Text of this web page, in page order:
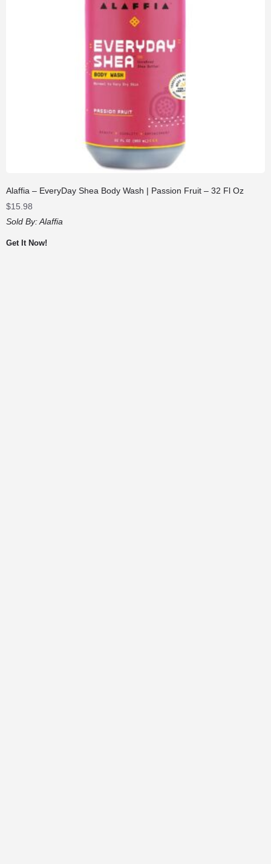
Alaffia – EveryDay Shea Body Wash | Passion Fruit – 32 Fl Oz
$15.98
Sold By:Alaffia
Get It Now!